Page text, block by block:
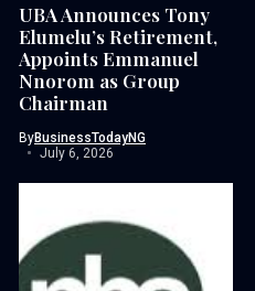
UBA Announces Tony
Elumelu’s Retirement,
Appoints Emmanuel
Nnorom as Group
Chairman
ByBusinessTodayNG
July 6, 2026